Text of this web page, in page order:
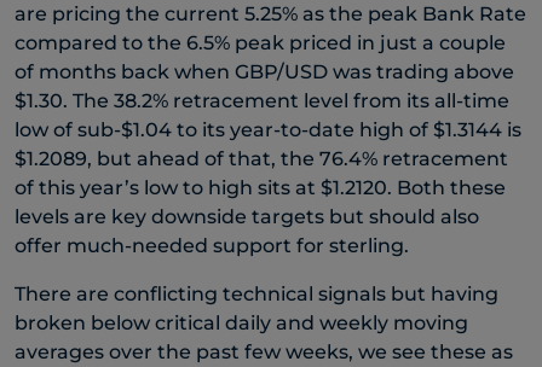
are pricing the current 5.25% as the peak Bank Rate
compared to the 6.5% peak priced in just a couple
of months back when GBP/USD was trading above
$1.30. The 38.2% retracement level from its all-time
low of sub-$1.04 to its year-to-date high of $1.3144 is
$1.2089, but ahead of that, the 76.4% retracement
of this year’s low to high sits at $1.2120. Both these
levels are key downside targets but should also
offer much-needed support for sterling.
There are conflicting technical signals but having
broken below critical daily and weekly moving
averages over the past few weeks, we see these as